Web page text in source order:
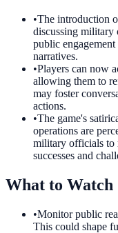
•The introduction
discussing military
public
narratives.
•Players can now
allowing them to
may foster
actions.
•The game's
operations are
military officials to
successes and
What to Watch
•Monitor public
This could shape